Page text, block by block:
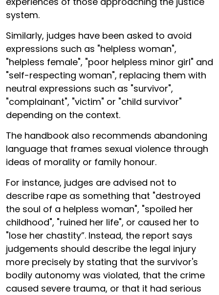
system.
Similarly, judges have been asked to avoid
expressions such as "helpless woman",
"helpless female", "poor helpless minor girl" and
"self-respecting woman", replacing them with
neutral expressions such as "survivor",
"complainant", "victim" or "child survivor"
depending on the context.
The handbook also recommends abandoning
language that frames sexual violence through
ideas of morality or family honour.
For instance, judges are advised not to
describe rape as something that "destroyed
the soul of a helpless woman", "spoiled her
childhood", "ruined her life", or caused her to
"lose her chastity”. Instead, the report says
judgements should describe the legal injury
more precisely by stating that the survivor's
bodily autonomy was violated, that the crime
caused severe trauma, or that it had serious